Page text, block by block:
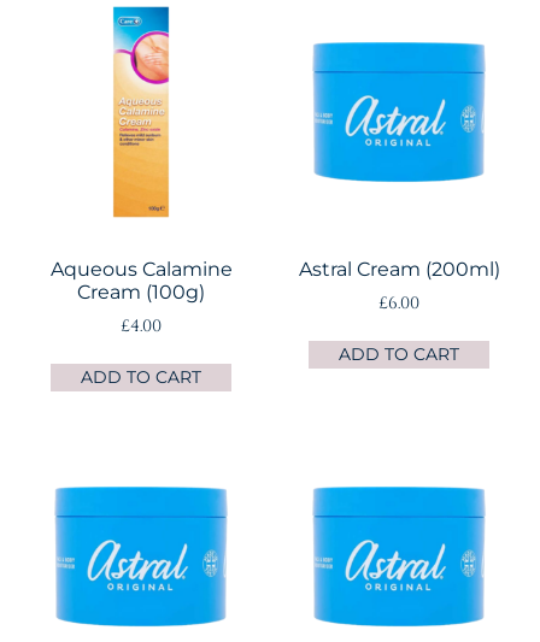
Aqueous Calamine
Cream (100g)
£4.00
ADD TO CART
Astral Cream (200ml)
£6.00
ADD TO CART